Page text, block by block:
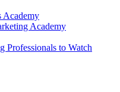
Academy
Academy
Professionals to Watch